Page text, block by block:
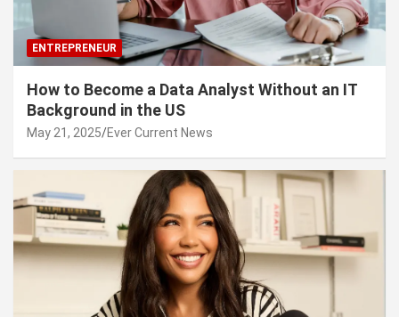
ENTREPRENEUR
How to Become a Data Analyst Without an IT
Background in the US
May 21, 2025 Ever Current News